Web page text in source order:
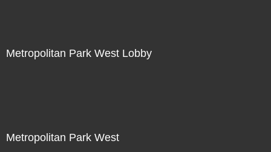
Metropolitan Park West Lobby
Metropolitan Park West